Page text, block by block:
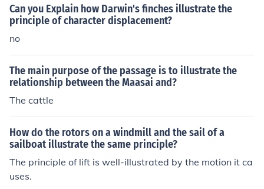
Can you Explain how Darwin's finches illustrate the
principle of character displacement?
no
The main purpose of the passage is to illustrate the
relationship between the Maasai and?
The cattle
How do the rotors on a windmill and the sail of a
sailboat illustrate the same principle?
The principle of lift is well-illustrated by the motion it ca
uses.